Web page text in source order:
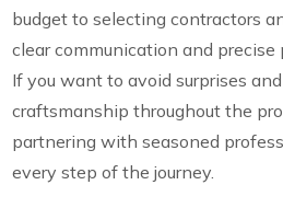
budget to selecting contractors
clear communication and
If you want to avoid surprises
craftsmanship throughout the
partnering with seasoned
every step of the journey.